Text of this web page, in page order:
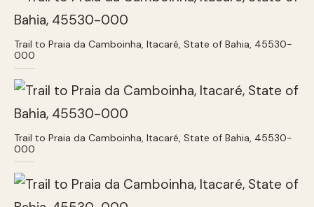
Trail to Praia da Camboinha, Itacaré, State of Bahia, 45530-
000
Trail to Praia da Camboinha, Itacaré, State of Bahia, 45530-
000